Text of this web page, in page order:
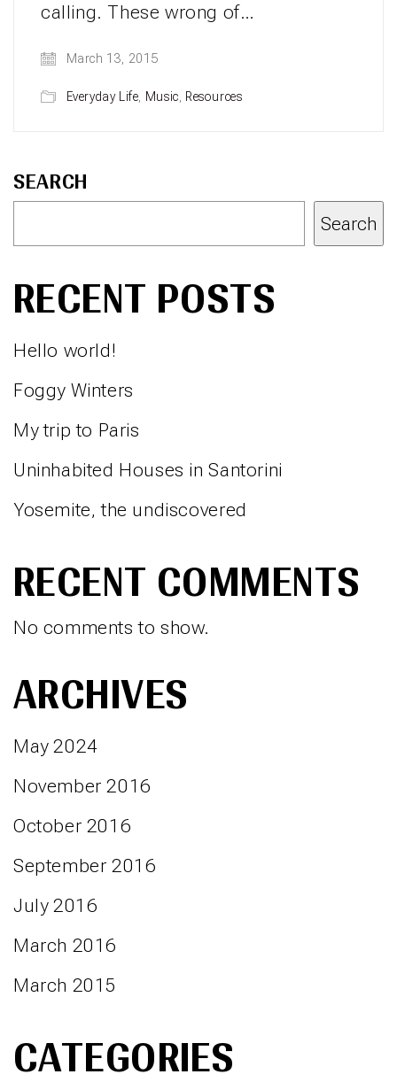
calling. These wrong of…
March 13, 2015
Everyday Life Music Resources
SEARCH
Search
RECENT POSTS
Hello world!
Foggy Winters
My trip to Paris
Uninhabited Houses in Santorini
Yosemite, the undiscovered
RECENT COMMENTS
No comments to show.
ARCHIVES
May 2024
November 2016
October 2016
September 2016
July 2016
March 2016
March 2015
CATEGORIES